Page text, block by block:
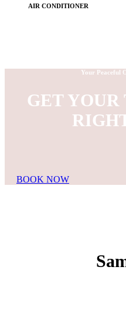
AIR CONDITIONER
Your Peaceful
GET
BOOK NOW